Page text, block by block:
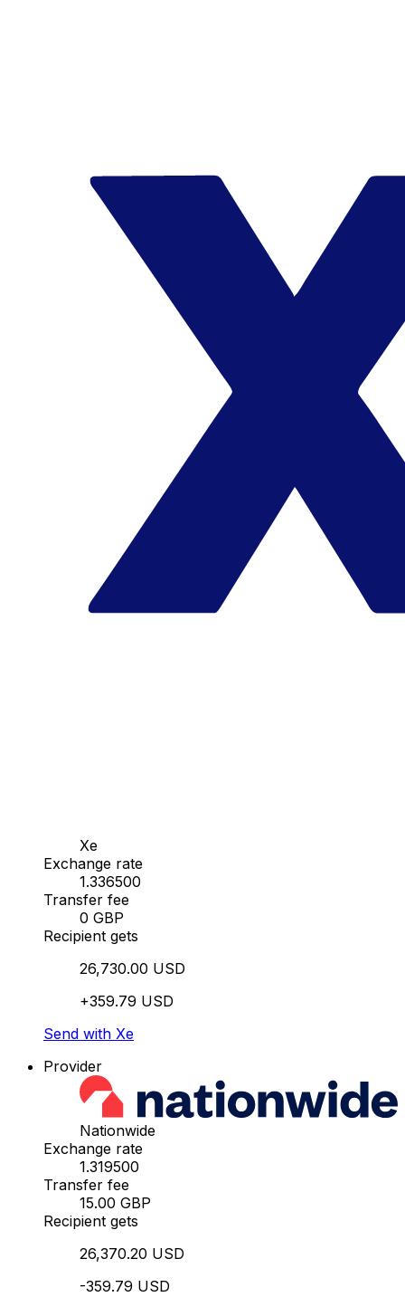
Xe
Exchange rate
1.336500
Transfer fee
0 GBP
Recipient gets
26,730.00 USD
+359.79 USD
Send with Xe
Provider
Nationwide
Exchange rate
1.319500
Transfer fee
15.00 GBP
Recipient gets
26,370.20 USD
-359.79 USD